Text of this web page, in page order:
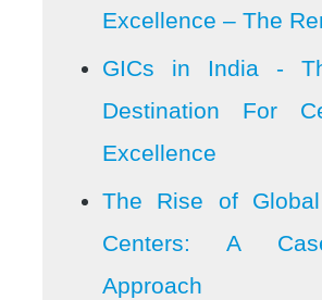
Excellence – The
GICs in India -
Destination For
Excellence
The Rise of
Centers: A
Approach